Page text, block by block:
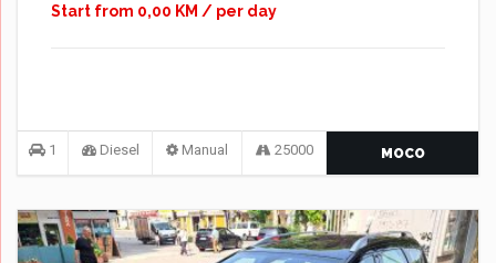
Start from 0,00 KM / per day
1 Diesel Manual 25000 MOCO